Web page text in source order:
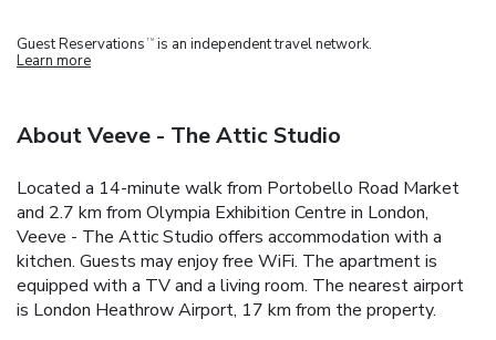
Guest Reservations TM is an independent travel network.
Learn more
About Veeve - The Attic Studio
Located a 14-minute walk from Portobello Road Market
and 2.7 km from Olympia Exhibition Centre in London,
Veeve - The Attic Studio offers accommodation with a
kitchen. Guests may enjoy free WiFi. The apartment is
equipped with a TV and a living room. The nearest airport
is London Heathrow Airport, 17 km from the property.